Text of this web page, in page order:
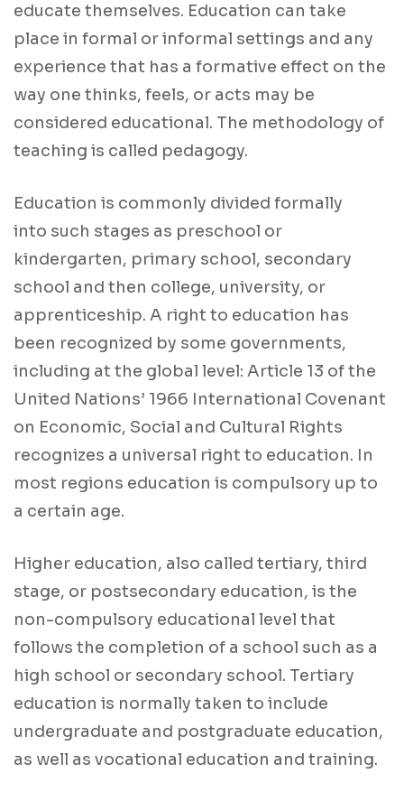
educate themselves. Education can take
place in formal or informal settings and any
experience that has a formative effect on the
way one thinks, feels, or acts may be
considered educational. The methodology of
teaching is called pedagogy.
Education is commonly divided formally
into such stages as preschool or
kindergarten, primary school, secondary
school and then college, university, or
apprenticeship. A right to education has
been recognized by some governments,
including at the global level: Article 13 of the
United Nations’ 1966 International Covenant
on Economic, Social and Cultural Rights
recognizes a universal right to education. In
most regions education is compulsory up to
a certain age.
Higher education, also called tertiary, third
stage, or postsecondary education, is the
non-compulsory educational level that
follows the completion of a school such as a
high school or secondary school. Tertiary
education is normally taken to include
undergraduate and postgraduate education,
as well as vocational education and training.